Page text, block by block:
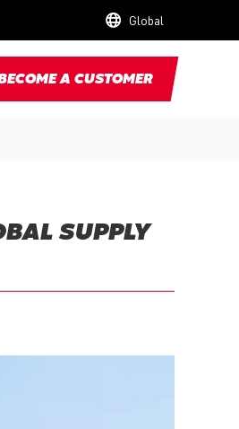
Global
A CUSTOMER
SUPPLY